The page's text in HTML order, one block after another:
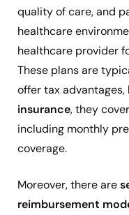
quality of care, and
healthcare
healthcare provider
These plans are
offer tax advantages,
insurance, they
including monthly
coverage.
Moreover, there are
reimbursement